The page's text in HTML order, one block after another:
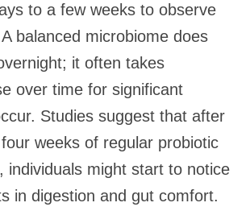
to a few weeks to observe
balanced microbiome does
it often takes
over time for significant
Studies suggest that after
weeks of regular probiotic
individuals might start to notice
in digestion and gut comfort.